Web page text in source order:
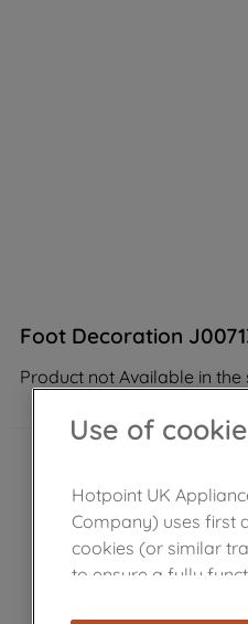
Foot Decoration
Product not Available in the
Use of
Hotpoint UK
Company) uses first
cookies (or similar
to ensure a fully